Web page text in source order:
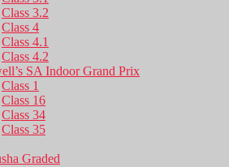
Class 3.2
Class 4
Class 4.1
Class 4.2
SA Indoor Grand Prix
Class 1
Class 16
Class 34
Class 35
Graded